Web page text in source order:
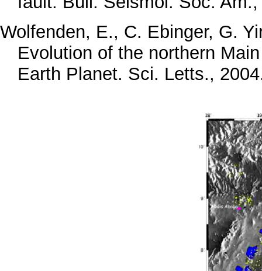
Wolfenden, E., C. Ebinger, G.
Evolution of the northern
Earth Planet. Sci. Letts.,